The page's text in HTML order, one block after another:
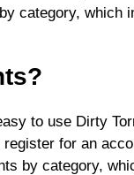
category, which
to use Dirty
for an
by category,